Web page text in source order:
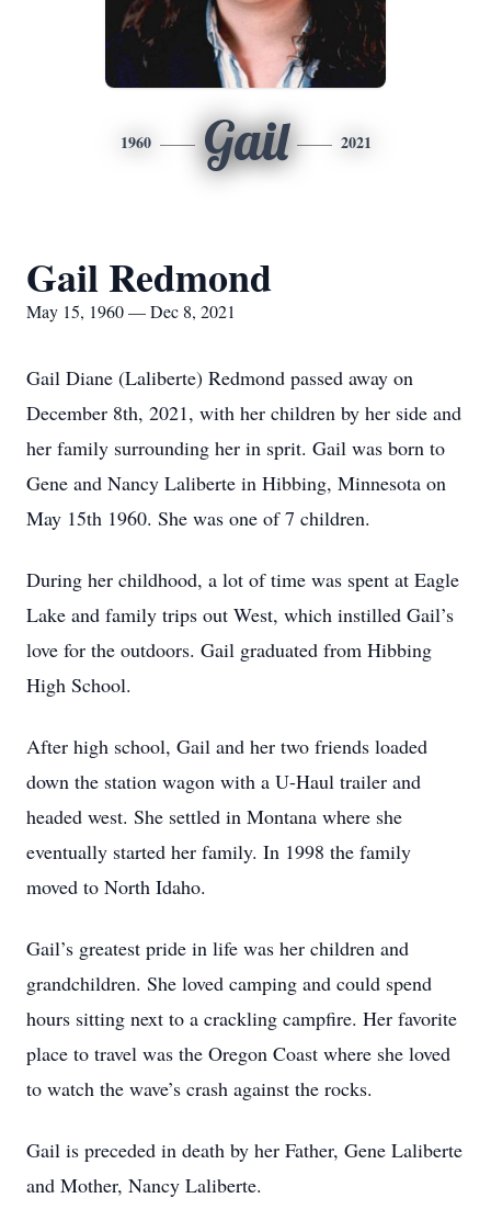
1960 Gail 2021
Gail Redmond
May 15, 1960 — Dec 8, 2021
Gail Diane (Laliberte) Redmond passed away on
December 8th, 2021, with her children by her side and
her family surrounding her in sprit. Gail was born to
Gene and Nancy Laliberte in Hibbing, Minnesota on
May 15th 1960. She was one of 7 children.
During her childhood, a lot of time was spent at Eagle
Lake and family trips out West, which instilled Gail’s
love for the outdoors. Gail graduated from Hibbing
High School.
After high school, Gail and her two friends loaded
down the station wagon with a U-Haul trailer and
headed west. She settled in Montana where she
eventually started her family. In 1998 the family
moved to North Idaho.
Gail’s greatest pride in life was her children and
grandchildren. She loved camping and could spend
hours sitting next to a crackling campfire. Her favorite
place to travel was the Oregon Coast where she loved
to watch the wave’s crash against the rocks.
Gail is preceded in death by her Father, Gene Laliberte
and Mother, Nancy Laliberte.